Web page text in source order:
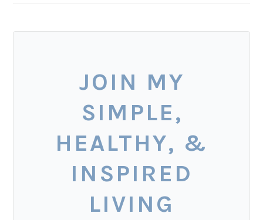
JOIN MY
SIMPLE,
HEALTHY, &
INSPIRED
LIVING